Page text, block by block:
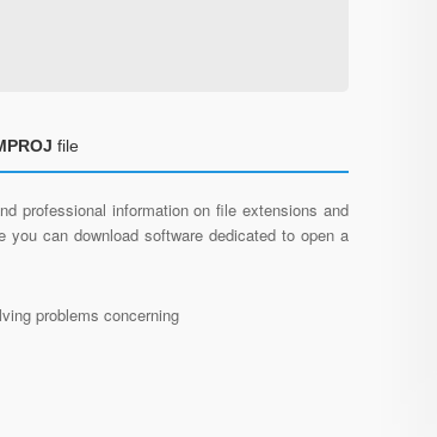
file
professional information on file extensions and
can download software dedicated to open a
problems concerning